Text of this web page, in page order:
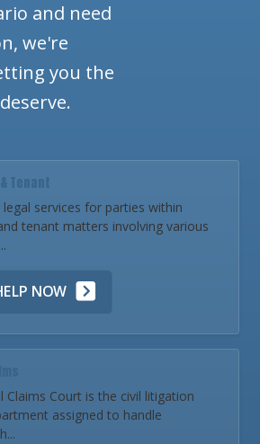
and need
we're
you the
Tenant
legal services for parties within
tenant matters involving various
NOW
Claims Court is the civil litigation
assigned to handle